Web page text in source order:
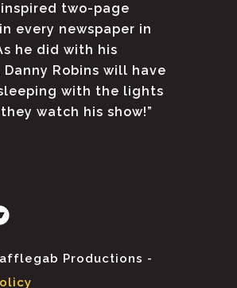
two-page
every newspaper in
he did with his
Robins will have
with the lights
watch his show!”
Productions -